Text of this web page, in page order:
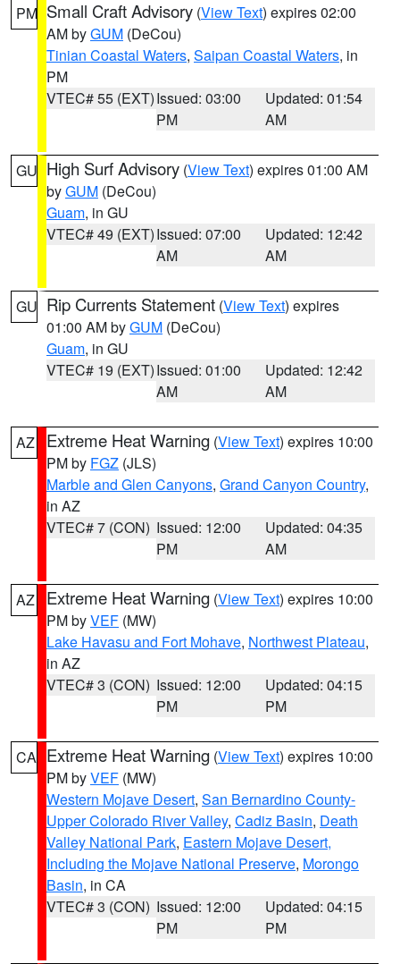
PM Small Craft Advisory (View Text) expires 02:00
AM byGUM (DeCou)
Tinian Coastal Waters, Saipan Coastal Waters, in
PM
VTEC# 55 (EXT)Issued: 03:00
PM
Updated: 01:54
AM
GU High Surf Advisory (View Text) expires 01:00 AM
byGUM (DeCou)
Guam, in GU
VTEC# 49 (EXT)Issued: 07:00
AM
Updated: 12:42
AM
GU Rip Currents Statement (View Text) expires
01:00 AM byGUM (DeCou)
Guam, in GU
VTEC# 19 (EXT)Issued: 01:00
AM
Updated: 12:42
AM
AZ Extreme Heat Warning (View Text) expires 10:00
PM by FGZ (JLS)
Marble and Glen Canyons, Grand Canyon Country,
in AZ
VTEC# 7 (CON) Issued: 12:00
PM
Updated: 04:35
AM
AZ Extreme Heat Warning (View Text) expires 10:00
PM byVEF (MW)
Lake Havasu and Fort Mohave, Northwest Plateau,
in AZ
VTEC# 3 (CON) Issued: 12:00
PM
Updated: 04:15
PM
CA Extreme Heat Warning (View Text) expires 10:00
PM byVEF (MW)
Western Mojave Desert, San Bernardino County-
Upper Colorado River Valley, Cadiz Basin, Death
Valley National Park, Eastern Mojave Desert,
Including the Mojave National Preserve, Morongo
Basin, in CA
VTEC# 3 (CON) Issued: 12:00
PM
Updated: 04:15
PM